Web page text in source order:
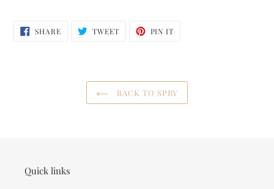
SHARESHARE
ON
TWEETTWEET PIN IT
BACK TO SPRY
Quick links